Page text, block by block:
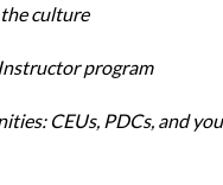
culture
program
CEUs, PDCs, and